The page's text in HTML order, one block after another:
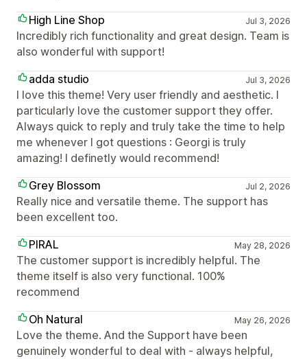
High Line Shop
Jul 3, 2026
Incredibly rich functionality and great design. Team is
also wonderful with support!
adda studio
Jul 3, 2026
I love this theme! Very user friendly and aesthetic. I
particularly love the customer support they offer.
Always quick to reply and truly take the time to help
me whenever I got questions : Georgi is truly
amazing! I definetly would recommend!
Grey Blossom
Jul 2, 2026
Really nice and versatile theme. The support has
been excellent too.
PIRAL
May 28, 2026
The customer support is incredibly helpful. The
theme itself is also very functional. 100%
recommend
Oh Natural
May 26, 2026
Love the theme. And the Support have been
genuinely wonderful to deal with - always helpful,